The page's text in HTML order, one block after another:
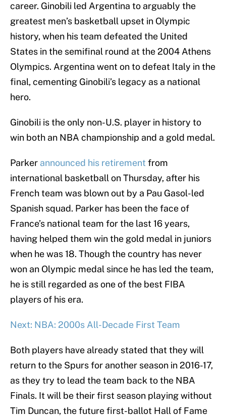
career. Ginobili led Argentina to arguably the
greatest men’s basketball upset in Olympic
history, when his team defeated the United
States in the semifinal round at the 2004 Athens
Olympics. Argentina went on to defeat Italy in the
final, cementing Ginobili’s legacy as a national
hero.
Ginobili is the only non-U.S. player in history to
win both an NBA championship and a gold medal.
Parker announced his retirement from
international basketball on Thursday, after his
French team was blown out by a Pau Gasol-led
Spanish squad. Parker has been the face of
France’s national team for the last 16 years,
having helped them win the gold medal in juniors
when he was 18. Though the country has never
won an Olympic medal since he has led the team,
he is still regarded as one of the best FIBA
players of his era.
Next: NBA: 2000s All-Decade First Team
Both players have already stated that they will
return to the Spurs for another season in 2016-17,
as they try to lead the team back to the NBA
Finals. It will be their first season playing without
Tim Duncan, the future first-ballot Hall of Fame